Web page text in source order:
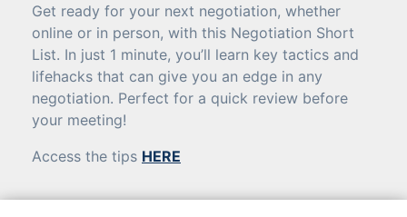
Get ready for your next negotiation, whether
online or in person, with this Negotiation Short
List. In just 1 minute, you’ll learn key tactics and
lifehacks that can give you an edge in any
negotiation. Perfect for a quick review before
your meeting!
Access the tips HERE